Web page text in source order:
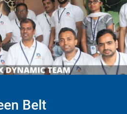
Belt